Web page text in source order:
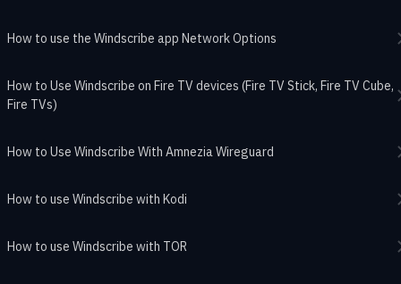
How to use the Windscribe app Network Options
How to Use Windscribe on Fire TV devices (Fire TV Stick, Fire TV Cube,
Fire TVs)
How to Use Windscribe With Amnezia Wireguard
How to use Windscribe with Kodi
How to use Windscribe with TOR